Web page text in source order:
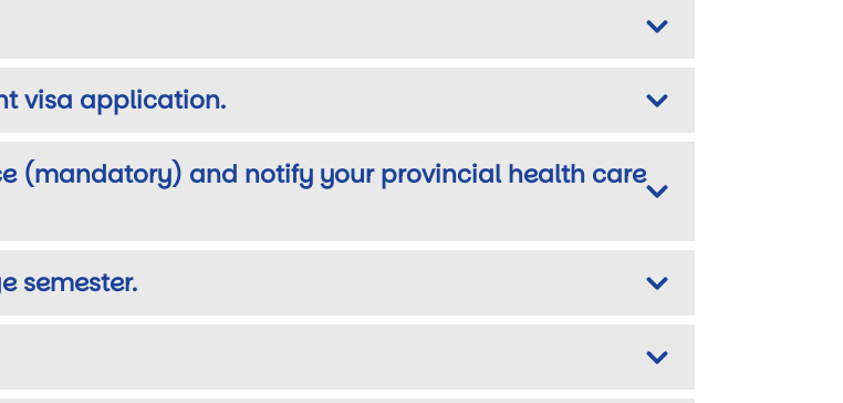
visa application.
(mandatory) and notify your provincial health care
semester.